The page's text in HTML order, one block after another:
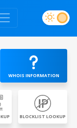
WHOIS INFORMATION
BLOCKLIST LOOKUP